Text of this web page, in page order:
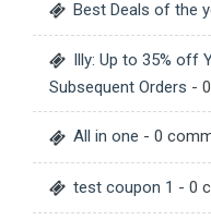
Best Deals of the
Illy: Up to 35%
Subsequent Orders -
All in one - 0
test coupon 1 - 0